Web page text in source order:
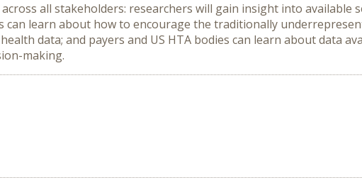
all stakeholders: researchers will gain insight into available
can learn about how to encourage the traditionally
data; and payers and US HTA bodies can learn about data
making.